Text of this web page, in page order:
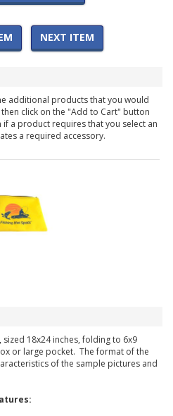
NEXT ITEM
additional products that you would
click on the "Add to Cart" button
if a product requires that you select an
a required accessory.
sized 18x24 inches, folding to 6x9
or large pocket. The format of the
of the sample pictures and